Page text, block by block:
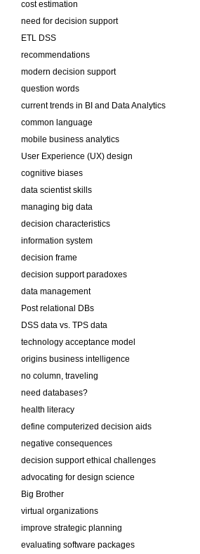
cost estimation
need for decision support
ETL DSS
recommendations
modern decision support
question words
current trends in BI and Data Analytics
common language
mobile business analytics
User Experience (UX) design
cognitive biases
data scientist skills
managing big data
decision characteristics
information system
decision frame
decision support paradoxes
data management
Post relational DBs
DSS data vs. TPS data
technology acceptance model
origins business intelligence
no column, traveling
need databases?
health literacy
define computerized decision aids
negative consequences
decision support ethical challenges
advocating for design science
Big Brother
virtual organizations
improve strategic planning
evaluating software packages